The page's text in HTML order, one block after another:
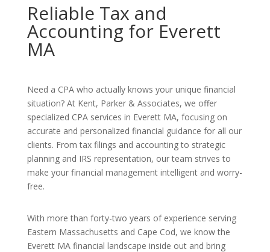
Reliable Tax and
Accounting for Everett
MA
Need a CPA who actually knows your unique financial
situation? At Kent, Parker & Associates, we offer
specialized CPA services in Everett MA, focusing on
accurate and personalized financial guidance for all our
clients. From tax filings and accounting to strategic
planning and IRS representation, our team strives to
make your financial management intelligent and worry-
free.
With more than forty-two years of experience serving
Eastern Massachusetts and Cape Cod, we know the
Everett MA financial landscape inside out and bring